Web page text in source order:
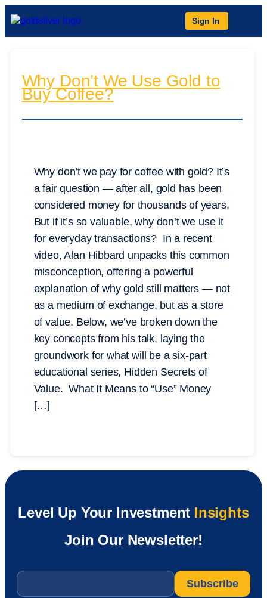
Sign In
Why Don’t We Use Gold to
Buy Coffee?
Why don’t we pay for coffee with gold? It’s
a fair question — after all, gold has been
considered money for thousands of years.
But if it’s so valuable, why don’t we use it
for everyday transactions? In a recent
video, Alan Hibbard unpacks this common
misconception, offering a powerful
explanation of why gold still matters — not
as a medium of exchange, but as a store
of value. Below, we’ve broken down the
key concepts from his talk, laying the
groundwork for what will be a six-part
educational series, Hidden Secrets of
Value. What It Means to “Use” Money
[…]
Level Up Your Investment Insights
Join Our Newsletter!
Email